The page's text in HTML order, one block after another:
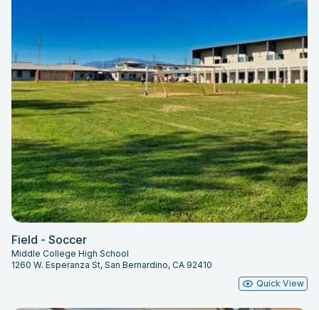
Field - Soccer
Middle College High School
1260 W. Esperanza St, San Bernardino, CA 92410
Quick View